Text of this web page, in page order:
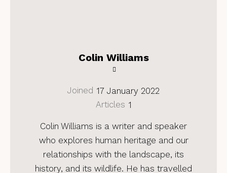
Colin Williams
Joined 17 January 2022
Articles 1
Colin Williams is a writer and speaker
who explores human heritage and our
relationships with the landscape, its
history, and its wildlife. He has travelled